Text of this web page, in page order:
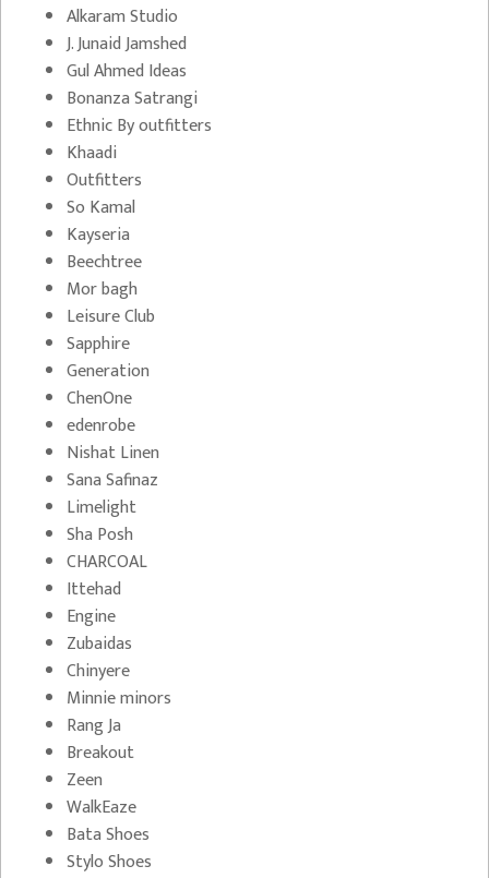
Alkaram Studio
J. Junaid Jamshed
Gul Ahmed Ideas
Bonanza Satrangi
Ethnic By outfitters
Khaadi
Outfitters
So Kamal
Kayseria
Beechtree
Mor bagh
Leisure Club
Sapphire
Generation
ChenOne
edenrobe
Nishat Linen
Sana Safinaz
Limelight
Sha Posh
CHARCOAL
Ittehad
Engine
Zubaidas
Chinyere
Minnie minors
Rang Ja
Breakout
Zeen
WalkEaze
Bata Shoes
Stylo Shoes